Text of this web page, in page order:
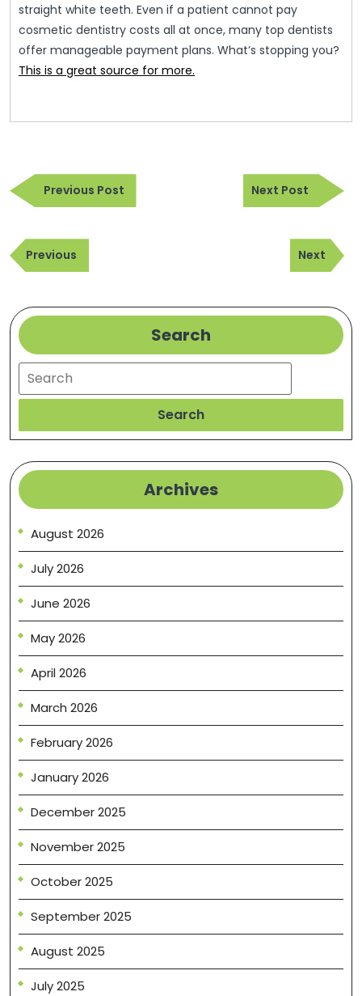
straight white teeth. Even if a patient cannot pay
cosmetic dentistry costs all at once, many top dentists
offer manageable payment plans. What’s stopping you?
This is a great source for more.
Post
navigation
Previous PostPrevious
Post
Next Post
Next
Post
Post
navigation
Previous
Post
Previous
Next
Post
Next
Search
Search
Search
Archives
August 2026
July 2026
June 2026
May 2026
April 2026
March 2026
February 2026
January 2026
December 2025
November 2025
October 2025
September 2025
August 2025
July 2025